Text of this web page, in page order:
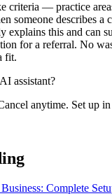
criteria — practice
someone describes a
explains this and can
for a referral. No
fit.
assistant?
anytime. Set up
Complete